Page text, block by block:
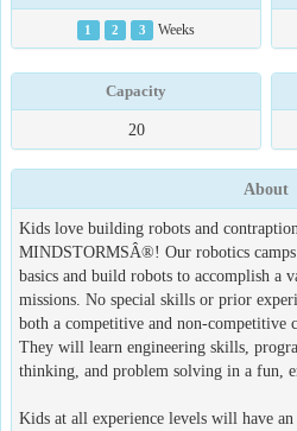
1 2 3 Weeks
Capacity
20
About
Kids love building robots and
MINDSTORMSÂ®! Our robotics
basics and build robots to accomplish a
missions. No special skills or prior
both a competitive and non-competitive
They will learn engineering skills,
thinking, and problem solving in a fun,
Kids at all experience levels will have